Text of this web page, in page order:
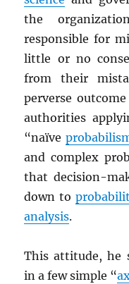
the
responsible for
little or no
from their
perverse
authorities
“naïve
and complex
that decision-
down to
analysis.
This attitude, he
in a few simple “